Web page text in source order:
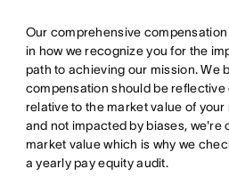
Our comprehensive
in how we recognize you for the
path to achieving our mission. We
compensation should be
relative to the market value of your
and not impacted by biases, we're
market value which is why we
a yearly pay equity audit.